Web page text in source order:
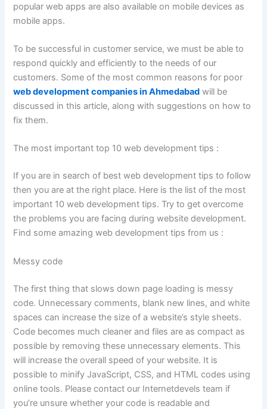
popular web apps are also available on mobile devices as
mobile apps.
To be successful in customer service, we must be able to
respond quickly and efficiently to the needs of our
customers. Some of the most common reasons for poor
web development companies in Ahmedabad will be
discussed in this article, along with suggestions on how to
fix them.
The most important top 10 web development tips :
If you are in search of best web development tips to follow
then you are at the right place. Here is the list of the most
important 10 web development tips. Try to get overcome
the problems you are facing during website development.
Find some amazing web development tips from us :
Messy code
The first thing that slows down page loading is messy
code. Unnecessary comments, blank new lines, and white
spaces can increase the size of a website’s style sheets.
Code becomes much cleaner and files are as compact as
possible by removing these unnecessary elements. This
will increase the overall speed of your website. It is
possible to minify JavaScript, CSS, and HTML codes using
online tools. Please contact our Internetdevels team if
you’re unsure whether your code is readable and